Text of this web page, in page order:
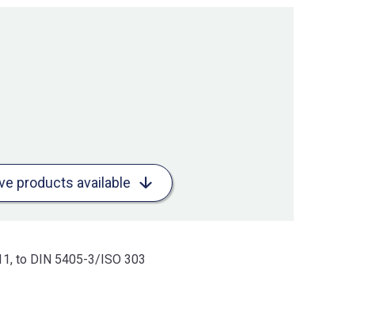
products available
to DIN 5405-3/ISO 303